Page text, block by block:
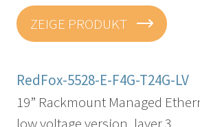
ZEIGE PRODUKT
RedFox-5528-E-F4G-T24G-LV
19” Rackmount Managed
low voltage version, layer 3